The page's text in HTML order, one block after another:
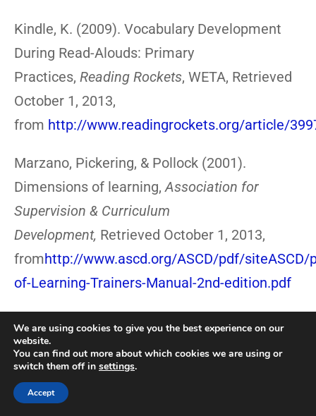
Kindle, K. (2009). Vocabulary Development
During Read-Alouds: Primary
Practices, Reading Rockets, WETA, Retrieved
October 1, 2013,
from http://www.readingrockets.org/article/
Marzano, Pickering, & Pollock (2001).
Dimensions of learning,Association for
Supervision & Curriculum
Development, Retrieved October 1, 2013,
fromhttp://www.ascd.org/ASCD/pdf/
of-Learning-Trainers-Manual-2nd-edition.pdf
Maurer, A. (2012).Strategies for teaching
English language learners, Scholastic,
Retrieved September 30, 2013,
fromhttp://www.scholastic.com/teachers/
We are using cookies to give you the best experience on our
website.
You can find out more about which cookies we are using or
switch them off in settings.
Accept